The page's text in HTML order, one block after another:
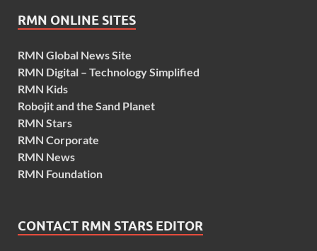
RMN ONLINE SITES
RMN Global News Site
RMN Digital – Technology Simplified
RMN Kids
Robojit and the Sand Planet
RMN Stars
RMN Corporate
RMN News
RMN Foundation
CONTACT RMN STARS EDITOR